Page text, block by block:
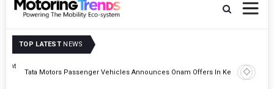
TOP LATEST NEWS
Tata Motors Passenger Vehicles Announces Onam Offers In Kerala
Epsilon
Cell